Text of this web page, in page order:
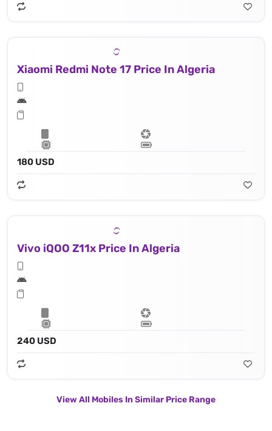
Xiaomi Redmi Note 17 Price In Algeria
180 USD
Vivo iQOO Z11x Price In Algeria
240 USD
View All Mobiles In Similar Price Range